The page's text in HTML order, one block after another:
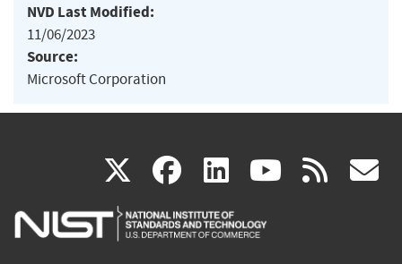
NVD Last Modified:
11/06/2023
Source:
Microsoft Corporation
X(link
is
facebook
(link
is
linkedin
(link
is
(link rss